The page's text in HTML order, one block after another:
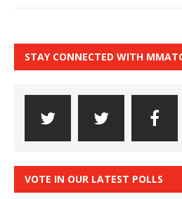
STAY CONNECTED WITH
VOTE IN OUR LATEST POLLS